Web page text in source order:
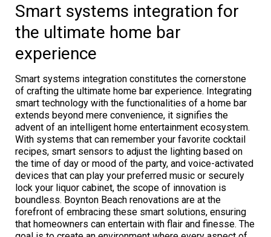
Smart systems integration for
the ultimate home bar
experience
Smart systems integration constitutes the cornerstone
of crafting the ultimate home bar experience. Integrating
smart technology with the functionalities of a home bar
extends beyond mere convenience, it signifies the
advent of an intelligent home entertainment ecosystem.
With systems that can remember your favorite cocktail
recipes, smart sensors to adjust the lighting based on
the time of day or mood of the party, and voice-activated
devices that can play your preferred music or securely
lock your liquor cabinet, the scope of innovation is
boundless. Boynton Beach renovations are at the
forefront of embracing these smart solutions, ensuring
that homeowners can entertain with flair and finesse. The